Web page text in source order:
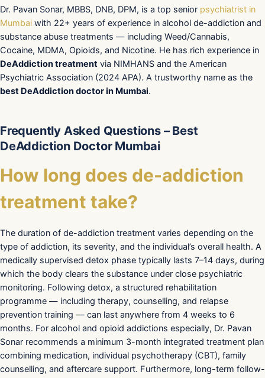
Dr. Pavan Sonar, MBBS, DNB, DPM, is a top senior psychiatrist in
Mumbai with 22+ years of experience in alcohol de-addiction and
substance abuse treatments — including Weed/Cannabis,
Cocaine, MDMA, Opioids, and Nicotine. He has rich experience in
DeAddiction treatment via NIMHANS and the American
Psychiatric Association (2024 APA). A trustworthy name as the
best DeAddiction doctor in Mumbai.
Frequently Asked Questions – Best
DeAddiction Doctor Mumbai
How long does de-addiction
treatment take?
The duration of de-addiction treatment varies depending on the
type of addiction, its severity, and the individual’s overall health. A
medically supervised detox phase typically lasts 7–14 days, during
which the body clears the substance under close psychiatric
monitoring. Following detox, a structured rehabilitation
programme — including therapy, counselling, and relapse
prevention training — can last anywhere from 4 weeks to 6
months. For alcohol and opioid addictions especially, Dr. Pavan
Sonar recommends a minimum 3-month integrated treatment plan
combining medication, individual psychotherapy (CBT), family
counselling, and aftercare support. Furthermore, long-term follow-